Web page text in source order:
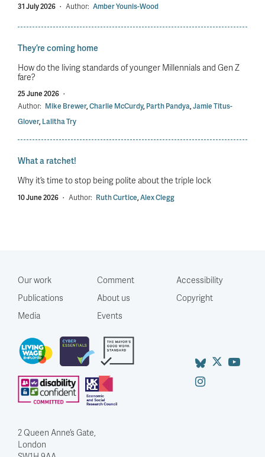
31 July 2026 · Author: Amber Younis-Wood
They’re coming home
How do the living standards of younger Millennials and Gen Z
fare?
25 June 2026 ·
Author: Mike Brewer,Charlie McCurdy,Parth Pandya,Jamie Titus-
Glover,Lalitha Try
What a ratchet!
Why it’s time to stop being polite about the triple lock
10 June 2026 · Author: Ruth Curtice,Alex Clegg
Our work
Publications
Media
Comment
About us
Events
Accessibility
Copyright
2 Queen Anne’s Gate,
London